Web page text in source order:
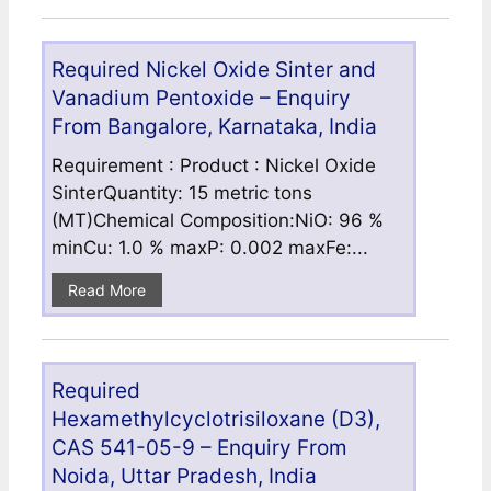
Required Nickel Oxide Sinter and
Vanadium Pentoxide – Enquiry
From Bangalore, Karnataka, India
Requirement : Product : Nickel Oxide
SinterQuantity: 15 metric tons
(MT)Chemical Composition:NiO: 96 %
minCu: 1.0 % maxP: 0.002 maxFe:...
Read More
Required
Hexamethylcyclotrisiloxane (D3),
CAS 541-05-9 – Enquiry From
Noida, Uttar Pradesh, India